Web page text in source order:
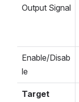
Output Signal
Enable/Disab
le
Target